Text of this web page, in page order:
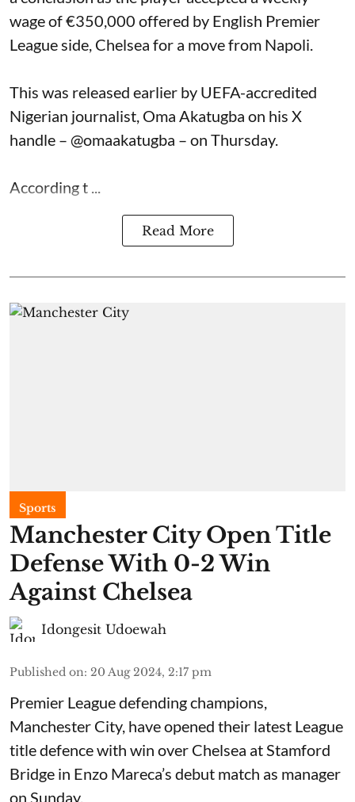
wage of €350,000 offered by English Premier
League side, Chelsea for a move from Napoli.
This was released earlier by UEFA-accredited
Nigerian journalist, Oma Akatugba on his X
handle – @omaakatugba – on Thursday.
According t ...
Read More
Sports
Manchester City Open Title
Defense With 0-2 Win
Against Chelsea
Idongesit Udoewah
Published on: 20 Aug 2024, 2:17 pm
Premier League defending champions,
Manchester City, have opened their latest League
title defence with win over Chelsea at Stamford
Bridge in Enzo Mareca’s debut match as manager
on Sunday.